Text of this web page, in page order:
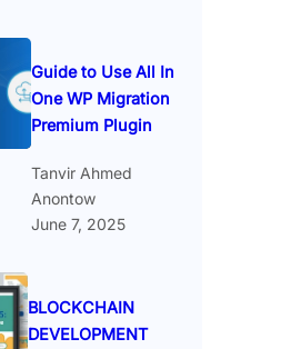
Guide to Use All In
One WP Migration
Premium Plugin
Tanvir Ahmed
Anontow
June 7, 2025
BLOCKCHAIN
DEVELOPMENT